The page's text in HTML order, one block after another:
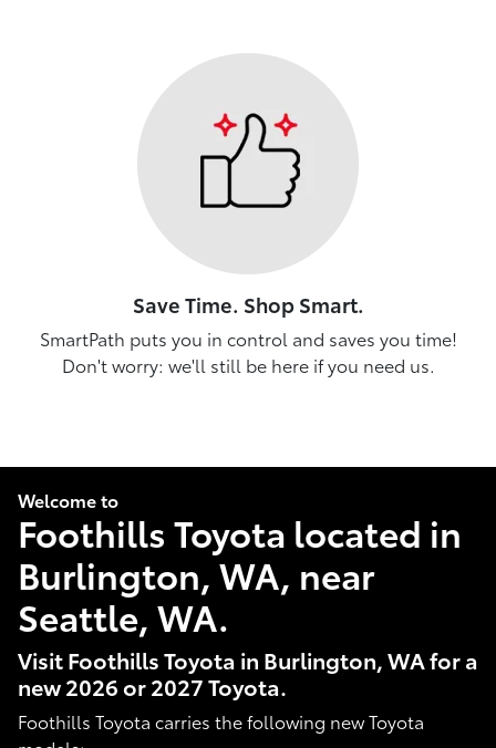
Save Time. Shop Smart.
SmartPath puts you in control and saves you time!
Don't worry: we'll still be here if you need us.
Welcome to
Foothills Toyota located in
Burlington, WA, near
Seattle, WA.
Visit Foothills Toyota in Burlington, WA for a
new 2026 or 2027 Toyota.
Foothills Toyota carries the following new Toyota